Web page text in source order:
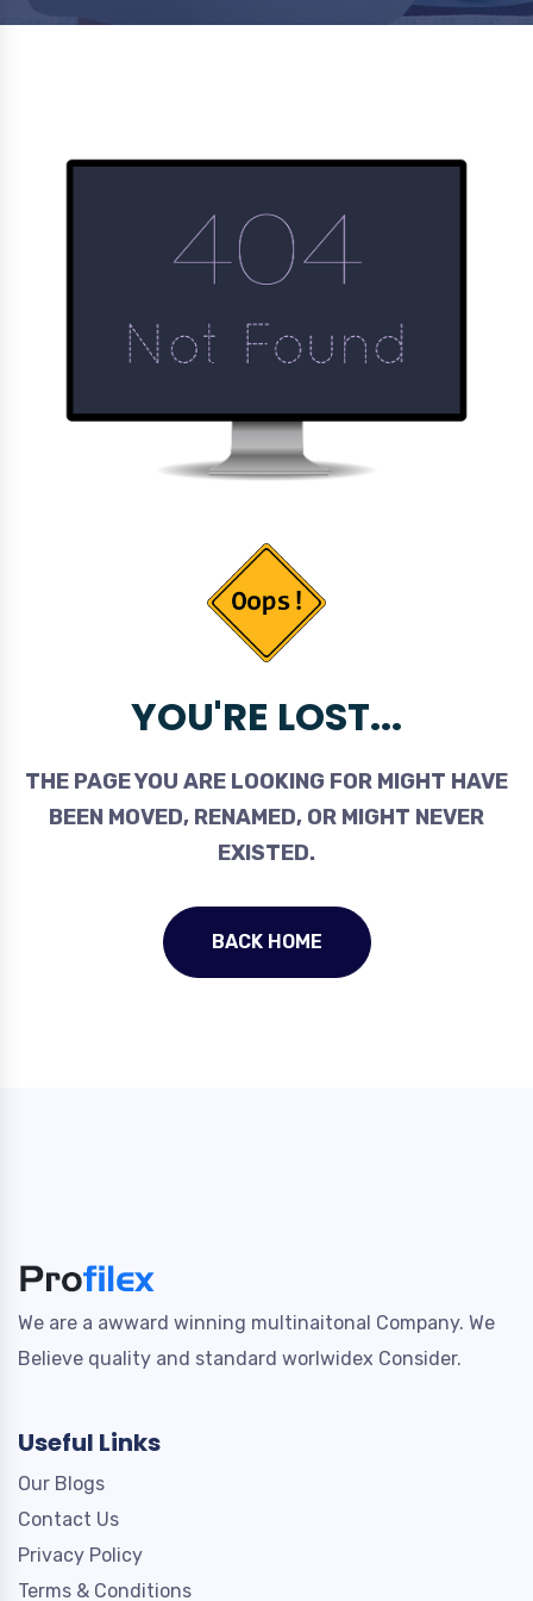
YOU'RE LOST...
THE PAGE YOU ARE LOOKING FOR MIGHT HAVE
BEEN MOVED, RENAMED, OR MIGHT NEVER
EXISTED.
BACK HOME
We are a awward winning multinaitonal Company. We
Believe quality and standard worlwidex Consider.
Useful Links
Our Blogs
Contact Us
Privacy Policy
Terms & Conditions